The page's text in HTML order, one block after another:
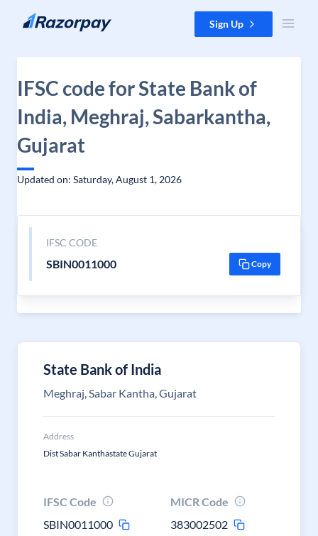
Skip to content Sign Up
IFSC code for State Bank of
India, Meghraj, Sabarkantha,
Gujarat
Updated on: Saturday, August 1, 2026
IFSC CODE
SBIN0011000 Copy
State Bank of India
Meghraj, Sabar Kantha, Gujarat
Address
Dist Sabar Kanthastate Gujarat
IFSC Code
SBIN0011000
MICR Code
383002502